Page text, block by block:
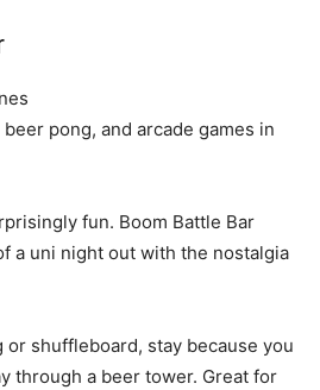
pong, and arcade games in
fun. Boom Battle Bar
a uni night out with the nostalgia
shuffleboard, stay because you
through a beer tower. Great for